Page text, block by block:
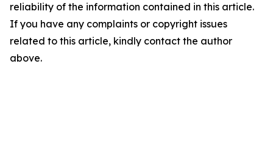
reliability of the information contained in this article.
If you have any complaints or copyright issues
related to this article, kindly contact the author
above.